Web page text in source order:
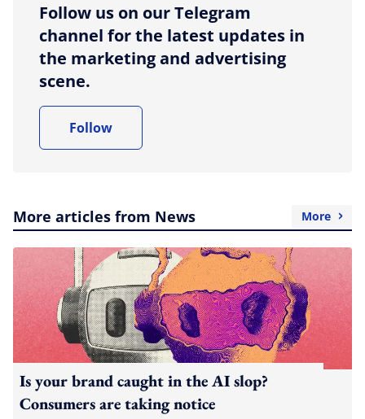
Follow us on our Telegram
channel for the latest updates in
the marketing and advertising
scene.
Follow
More articles from News More
Is your brand caught in the AI slop?
Consumers are taking notice